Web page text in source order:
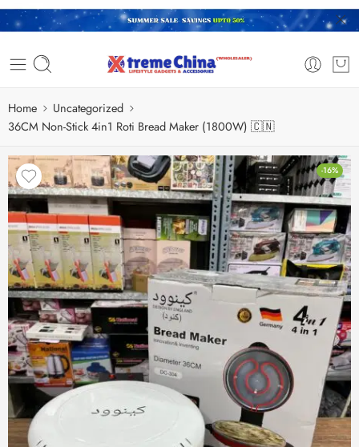
Home
Uncategorized
36CM Non-Stick 4in1 Roti Bread Maker (1800W) 🇨🇳
-16%